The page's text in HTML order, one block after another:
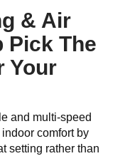
& Air
Pick The
Your
and multi-speed
comfort by
setting rather than